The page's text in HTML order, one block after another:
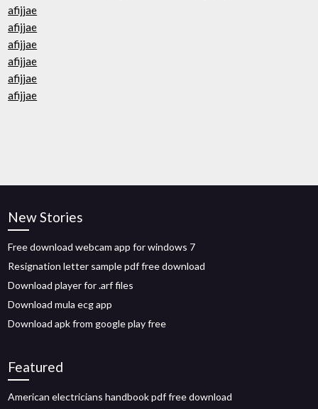
afijjae
afijjae
afijjae
afijjae
afijjae
afijjae
New Stories
Free download webcam app for windows 7
Resignation letter sample pdf free download
Download player for .arf files
Download mula ecg app
Download apk from google play free
Featured
American electricians handbook pdf free download